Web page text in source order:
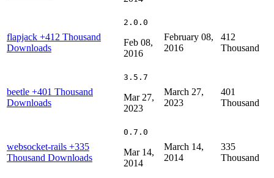
flapjack +412 Thousand
Downloads
2.0.0
Feb 08,
2016
February 08,
2016
412
Thousand
beetle +401 Thousand
Downloads
3.5.7
Mar 27,
2023
March 27,
2023
401
Thousand
websocket-rails +335
Thousand Downloads
0.7.0
Mar 14,
2014
March 14,
2014
335
Thousand